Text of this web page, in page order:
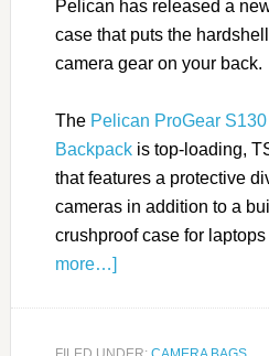
Pelican has released a
case that puts the
camera gear on your back.
The Pelican ProGear
Backpackis top-loading,
that features a protective
cameras in addition to a
crushproof case for laptops
more…]